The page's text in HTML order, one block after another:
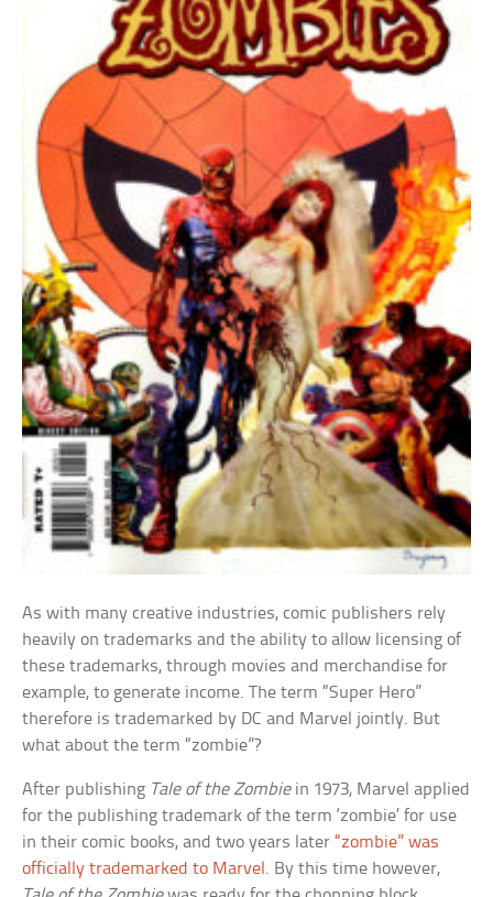
As with many creative industries, comic publishers rely
heavily on trademarks and the ability to allow licensing of
these trademarks, through movies and merchandise for
example, to generate income. The term “Super Hero”
therefore is trademarked by DC and Marvel jointly. But
what about the term “zombie”?
After publishing Tale of the Zombiein 1973, Marvel applied
for the publishing trademark of the term ‘zombie’ for use
in their comic books, and two years later“zombie” was
officially trademarked to Marvel . By this time however,